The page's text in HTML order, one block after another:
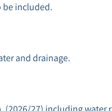
be included.
and drainage.